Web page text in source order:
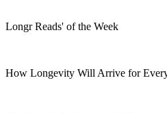
Longr Reads' of the Week
How Longevity Will Arrive for